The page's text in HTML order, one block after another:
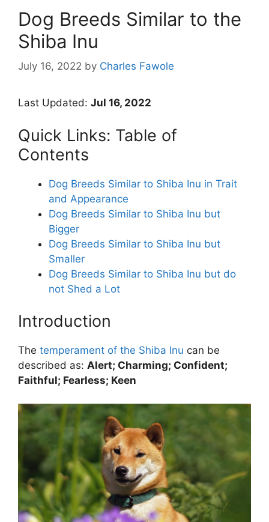
Dog Breeds Similar to the
Shiba Inu
July 16, 2022 by Charles Fawole
Last Updated: Jul 16, 2022
Quick Links: Table of
Contents
Dog Breeds Similar to Shiba Inu in Trait
and Appearance
Dog Breeds Similar to Shiba Inu but
Bigger
Dog Breeds Similar to Shiba Inu but
Smaller
Dog Breeds Similar to Shiba Inu but do
not Shed a Lot
Introduction
The temperament of the Shiba Inu can be
described as: Alert; Charming; Confident;
Faithful; Fearless; Keen